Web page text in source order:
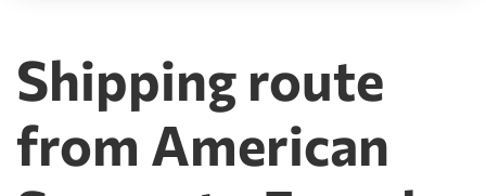
Shipping route
from American